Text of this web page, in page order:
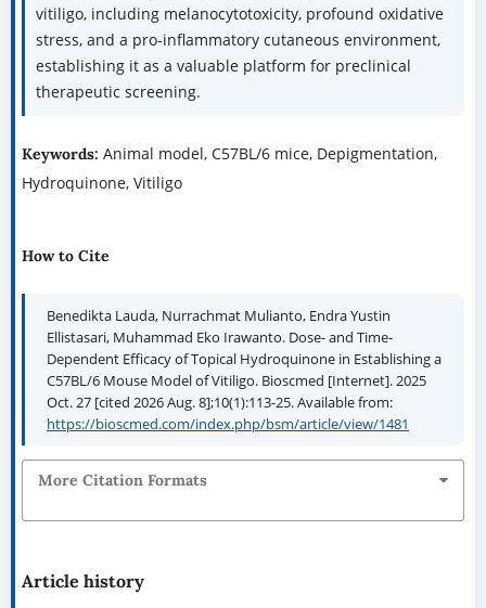
vitiligo, including melanocytotoxicity, profound oxidative
stress, and a pro-inflammatory cutaneous environment,
establishing it as a valuable platform for preclinical
therapeutic screening.
Keywords: Animal model, C57BL/6 mice, Depigmentation,
Hydroquinone, Vitiligo
How to Cite
Benedikta Lauda, Nurrachmat Mulianto, Endra Yustin
Ellistasari, Muhammad Eko Irawanto. Dose- and Time-
Dependent Efficacy of Topical Hydroquinone in Establishing a
C57BL/6 Mouse Model of Vitiligo. Bioscmed [Internet]. 2025
Oct. 27 [cited 2026 Aug. 8];10(1):113-25. Available from:
https://bioscmed.com/index.php/bsm/article/view/1481
More Citation Formats
Article history